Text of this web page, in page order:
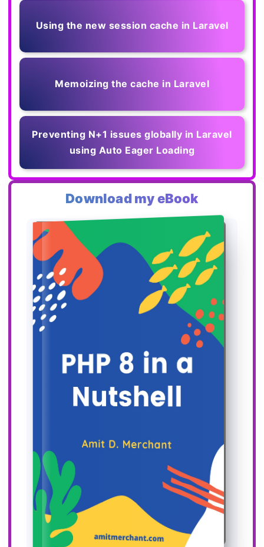
Using the new session cache in Laravel
Memoizing the cache in Laravel
Preventing N+1 issues globally in Laravel
using Auto Eager Loading
Download my eBook